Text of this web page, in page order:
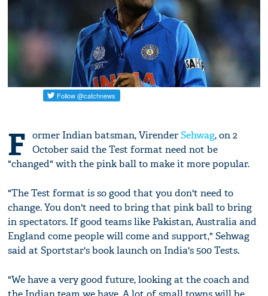
F ormer Indian batsman, VirenderSehwag, on 2
October said the Test format need not be
"changed" with the pink ball to make it more popular.
"The Test format is so good that you don't need to
change. You don't need to bring that pink ball to bring
in spectators. If good teams like Pakistan, Australia and
England come people will come and support," Sehwag
said at Sportstar's book launch on India's 500 Tests.
"We have a very good future, looking at the coach and